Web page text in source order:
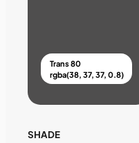
Trans 80
rgba(38, 37, 37, 0.8)
SHADE